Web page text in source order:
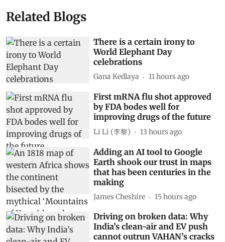
Related Blogs
There is a certain irony to
World Elephant Day
celebrations
Gana Kedlaya 11 hours ago
First mRNA flu shot approved
by FDA bodes well for
improving drugs of the future
Li Li (李黎) 13 hours ago
Adding an AI tool to Google
Earth shook our trust in maps
that has been centuries in the
making
James Cheshire 15 hours ago
Driving on broken data: Why
India’s clean-air and EV push
cannot outrun VAHAN’s cracks